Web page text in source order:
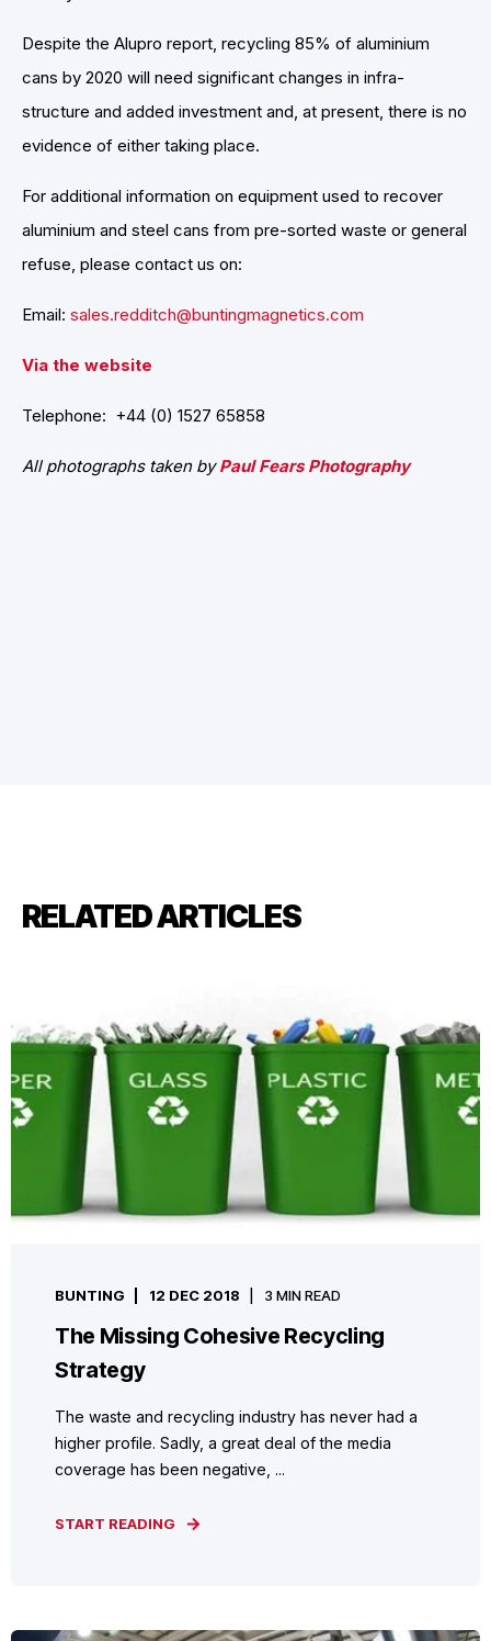
Despite the Alupro report, recycling 85% of aluminium
cans by 2020 will need significant changes in infra-
structure and added investment and, at present, there is no
evidence of either taking place.
For additional information on equipment used to recover
aluminium and steel cans from pre-sorted waste or general
refuse, please contact us on:
Email: sales.redditch@buntingmagnetics.com
Via the website
Telephone: +44 (0) 1527 65858
All photographs taken byPaul Fears Photography
RELATED ARTICLES
BUNTING 12 DEC 2018 3 MIN READ
The Missing Cohesive Recycling
Strategy
The waste and recycling industry has never had a
higher profile. Sadly, a great deal of the media
coverage has been negative, ...
START READING